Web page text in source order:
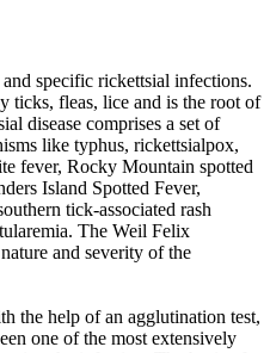
specific rickettsial infections.
ticks, fleas, lice and is the root of
disease comprises a set of
like typhus, rickettsialpox,
fever, Rocky Mountain spotted
Island Spotted Fever,
tick-associated rash
The Weil Felix
and severity of the
the help of an agglutination test,
one of the most extensively